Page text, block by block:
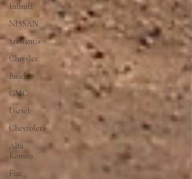
Infiniti
NISSAN
Stellantis
Chrysler
Buick
GMC
Diesel
Chevrolet
Alfa
Romeo
Fiat